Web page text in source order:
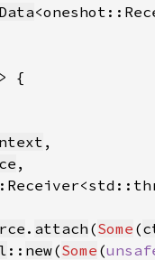
. attach (Some (
:: new(Some (